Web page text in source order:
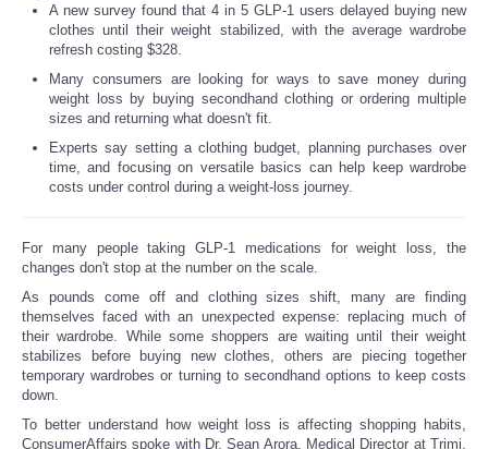
A new survey found that 4 in 5 GLP-1 users delayed buying new
clothes until their weight stabilized, with the average wardrobe
refresh costing $328.
Many consumers are looking for ways to save money during
weight loss by buying secondhand clothing or ordering multiple
sizes and returning what doesn't fit.
Experts say setting a clothing budget, planning purchases over
time, and focusing on versatile basics can help keep wardrobe
costs under control during a weight-loss journey.
For many people taking GLP-1 medications for weight loss, the
changes don't stop at the number on the scale.
As pounds come off and clothing sizes shift, many are finding
themselves faced with an unexpected expense: replacing much of
their wardrobe. While some shoppers are waiting until their weight
stabilizes before buying new clothes, others are piecing together
temporary wardrobes or turning to secondhand options to keep costs
down.
To better understand how weight loss is affecting shopping habits,
ConsumerAffairs spoke with Dr. Sean Arora, Medical Director at Trimi,